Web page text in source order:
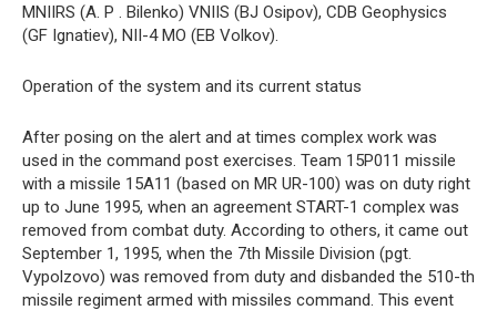
MNIIRS (A. P . Bilenko) VNIIS (BJ Osipov), CDB Geophysics
(GF Ignatiev), NII-4 MO (EB Volkov).
Operation of the system and its current status
After posing on the alert and at times complex work was
used in the command post exercises. Team 15P011 missile
with a missile 15A11 (based on MR UR-100) was on duty right
up to June 1995, when an agreement START-1 complex was
removed from combat duty. According to others, it came out
September 1, 1995, when the 7th Missile Division (pgt.
Vypolzovo) was removed from duty and disbanded the 510-th
missile regiment armed with missiles command. This event